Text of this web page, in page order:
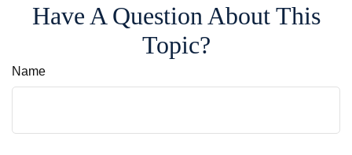
Have A Question About This
Topic?
Name